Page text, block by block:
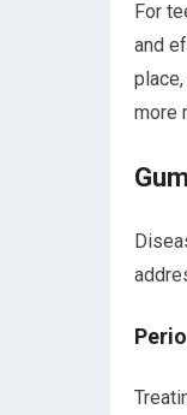
For
and
more